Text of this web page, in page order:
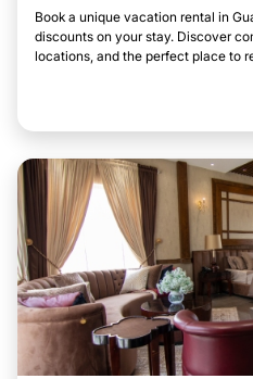
Book a unique vacation rental in
discounts on your stay. Discover
locations, and the perfect place to